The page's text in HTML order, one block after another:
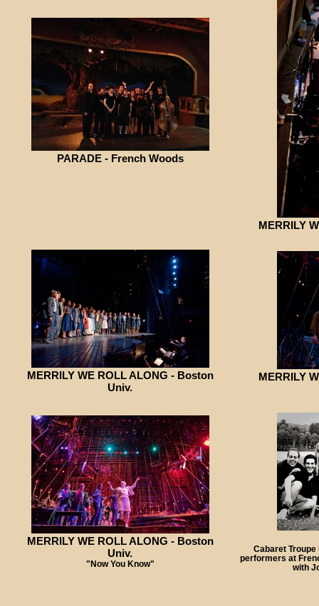
PARADE - French Woods
MERRILY
MERRILY WE ROLL ALONG - Boston
Univ.
MERRILY
MERRILY WE ROLL ALONG - Boston
Univ.
"Now You Know"
Cabaret
performers at
with